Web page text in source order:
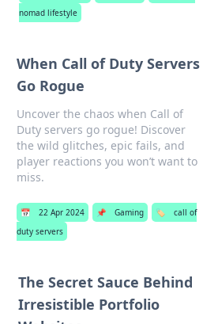
nomad lifestyle
When Call of Duty Servers
Go Rogue
Uncover the chaos when Call of
Duty servers go rogue! Discover
the wild glitches, epic fails, and
player reactions you won’t want to
miss.
📅 22 Apr 2024 📌 Gaming 🏷️
call of
duty servers
The Secret Sauce Behind
Irresistible Portfolio